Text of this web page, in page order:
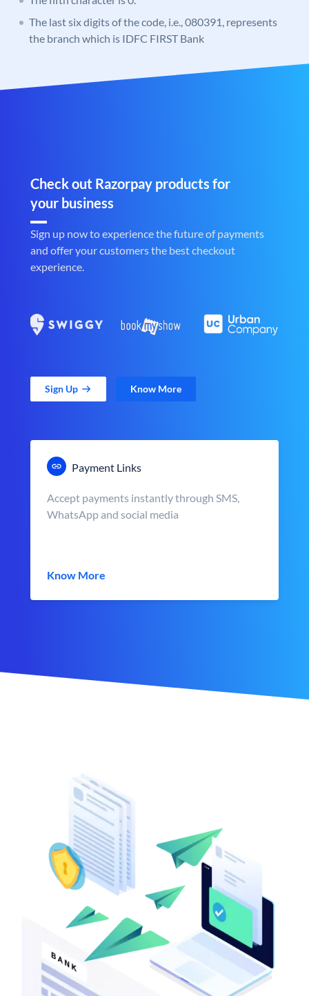
The last six digits of the code, i.e., 080391, represents
the branch which is IDFC FIRST Bank
Check out Razorpay products for
your business
Sign up now to experience the future of payments
and offer your customers the best checkout
experience.
Sign Up Know More
Payment Links
Accept payments instantly through SMS,
WhatsApp and social media
Know More